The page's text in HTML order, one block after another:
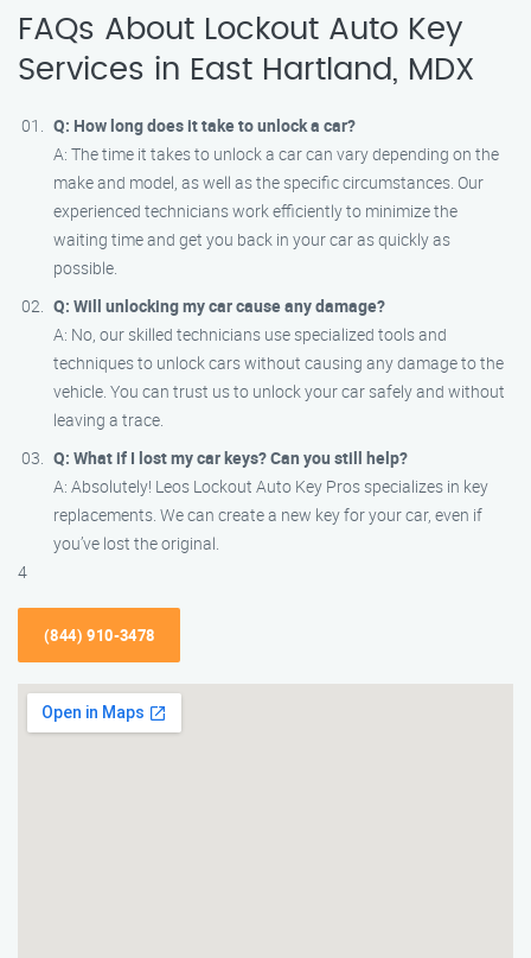
FAQs About Lockout Auto Key
Services in East Hartland, MDX
Q: How long does it take to unlock a car?
A: The time it takes to unlock a car can vary depending on the
make and model, as well as the specific circumstances. Our
experienced technicians work efficiently to minimize the
waiting time and get you back in your car as quickly as
possible.
Q: Will unlocking my car cause any damage?
A: No, our skilled technicians use specialized tools and
techniques to unlock cars without causing any damage to the
vehicle. You can trust us to unlock your car safely and without
leaving a trace.
Q: What if I lost my car keys? Can you still help?
A: Absolutely! Leos Lockout Auto Key Pros specializes in key
replacements. We can create a new key for your car, even if
you’ve lost the original.
4
(844) 910-3478